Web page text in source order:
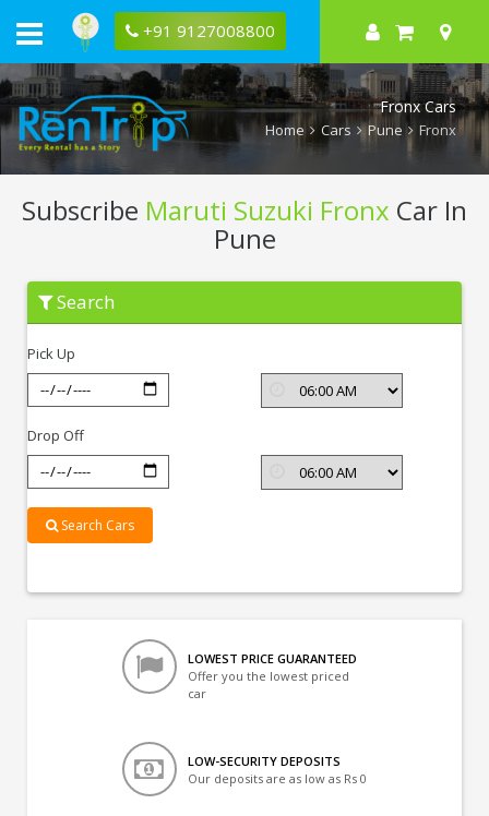
+91 9127008800
Fronx Cars
Home Cars Pune Fronx
Subscribe Maruti Suzuki Fronx Car In
Pune
Subscribe
Maruti
Suzuki
Pune
Search
Pick Up
Drop Off
Search Cars
LOWEST PRICE GUARANTEED
Offer you the lowest priced
car
LOW-SECURITY DEPOSITS
Our deposits are as low as Rs 0